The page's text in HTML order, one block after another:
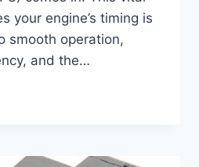
your engine’s timing is
smooth operation,
and the…